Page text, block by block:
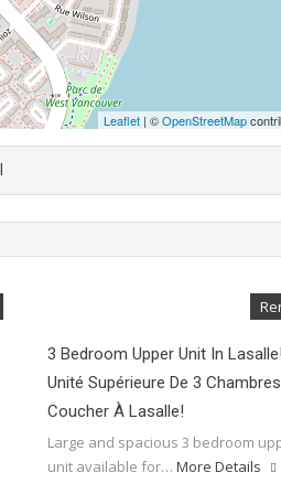
Leaflet | ©OpenStreetMap
3 Bedroom Upper Unit In Lasalle!
Unité Supérieure De 3
Coucher À Lasalle!
Large and spacious 3 bedroom
unit available for… More Details